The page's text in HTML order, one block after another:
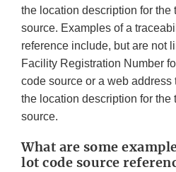
the location description for the
source. Examples of a
reference include, but are not
Facility Registration Number
code source or a web address
the location description for the
source.
What are some
lot code source